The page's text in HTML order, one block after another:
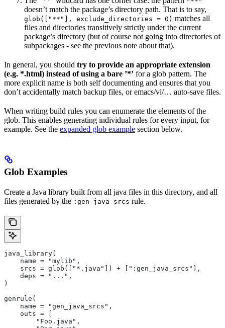
doesn’t match the package’s directory path. That is to say,
glob(["**"], exclude_directories = 0) matches all
files and directories transitively strictly under the current
package’s directory (but of course not going into directories of
subpackages - see the previous note about that).
In general, you should try to provide an appropriate extension
(e.g. *.html) instead of using a bare ’*’ for a glob pattern. The
more explicit name is both self documenting and ensures that you
don’t accidentally match backup files, or emacs/vi/… auto-save files.
When writing build rules you can enumerate the elements of the
glob. This enables generating individual rules for every input, for
example. See the expanded glob example section below.
Glob Examples
Create a Java library built from all java files in this directory, and all
files generated by the :gen_java_srcs rule.
java_library(
    name = "mylib",
    srcs = glob(["*.java"]) + [":gen_java_srcs"],
    deps = "...",
)
genrule(
    name = "gen_java_srcs",
    outs = [
        "Foo.java",